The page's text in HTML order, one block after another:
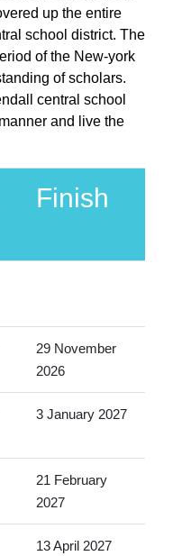
up the entire
school district. The
of the New-york
of scholars.
central school
and live the
Finish
29 November
2026
3 January 2027
21 February
2027
13 April 2027